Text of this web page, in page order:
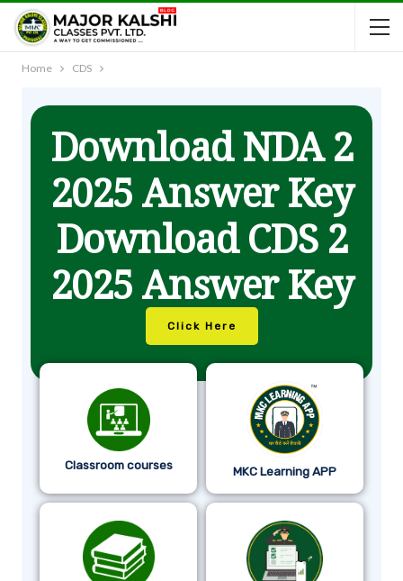
Home CDS
Download NDA 2
2025 Answer Key
Download CDS 2
2025 Answer Key
Click Here
Classroom courses MKC Learning APP